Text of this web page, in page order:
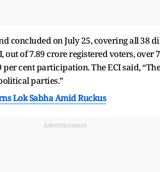
concluded on July 25, covering all 38
out of 7.89 crore registered voters, over
cent participation. The ECI said,
parties.”
Lok Sabha Amid Ruckus
Advertisement